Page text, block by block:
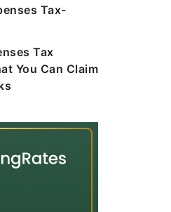
Tax-
Tax
You Can Claim